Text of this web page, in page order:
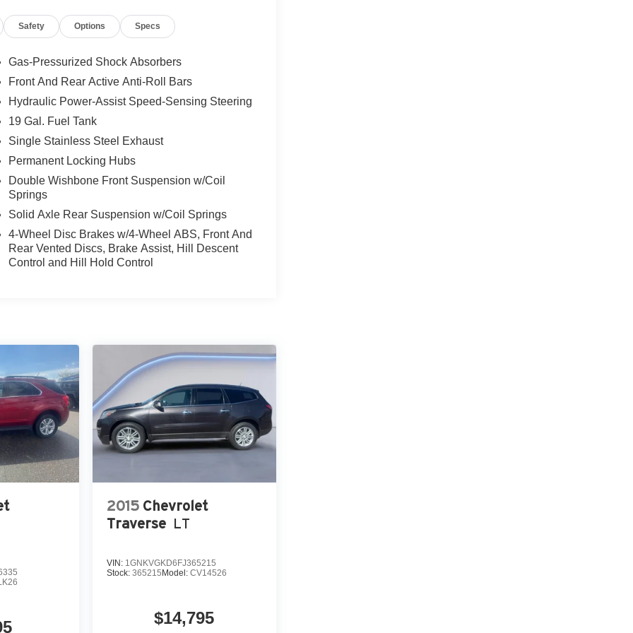
with a cutting edge backup camera system.
seats in this unit you will never buy a vehicle
seat on those cold winter days. Bluetooth®
on the steering wheel and your focus on the
for comfort, durability, and style. This 2021
vehicle is a certified CARFAX 1-owner. The
Seats; Windshield Deicer; LED Front Fog and
Front and Rear Heated Seats; Navigation
Seat Trim. Accessory Package: Alloy
Alloy F-SPORT Wheels. Heated Wood and
Safety Options Specs
Gas-Pressurized Shock Absorbers
Front And Rear Active Anti-Roll Bars
Hydraulic Power-Assist Speed-Sensing Steering
19 Gal. Fuel Tank
Single Stainless Steel Exhaust
Permanent Locking Hubs
Double Wishbone Front Suspension w/Coil
Springs
Solid Axle Rear Suspension w/Coil Springs
4-Wheel Disc Brakes w/4-Wheel ABS, Front And
Rear Vented Discs, Brake Assist, Hill Descent
Control and Hill Hold Control
2015 Chevrolet
Traverse LT
VIN: 1GNKVGKD6FJ365215
Stock: 365215 Model: CV14526
$14,795